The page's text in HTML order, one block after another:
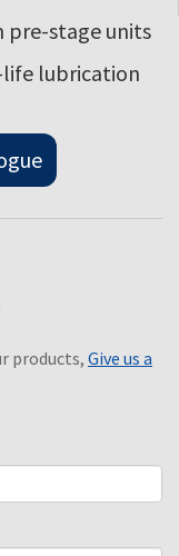
pre-stage units
lubrication
products, Give us a